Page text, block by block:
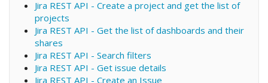
Jira REST API - Create a project and get the list of
projects
Jira REST API - Get the list of dashboards and their
shares
Jira REST API - Search filters
Jira REST API - Get issue details
Jira REST API - Create an Issue